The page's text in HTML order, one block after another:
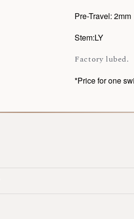
Pre-Travel: 2mm
Stem:LY
Factory lubed.
*Price for one